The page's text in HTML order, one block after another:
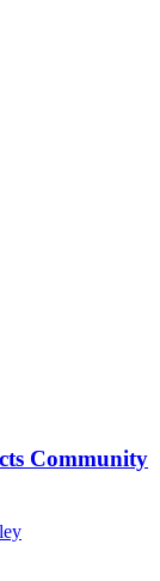
Community